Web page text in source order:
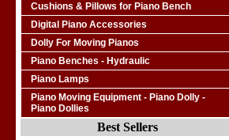
Cushions & Pillows for Piano Bench
Digital Piano Accessories
Dolly For Moving Pianos
Piano Benches - Hydraulic
Piano Lamps
Piano Moving Equipment - Piano Dolly -
Piano Dollies
Best Sellers